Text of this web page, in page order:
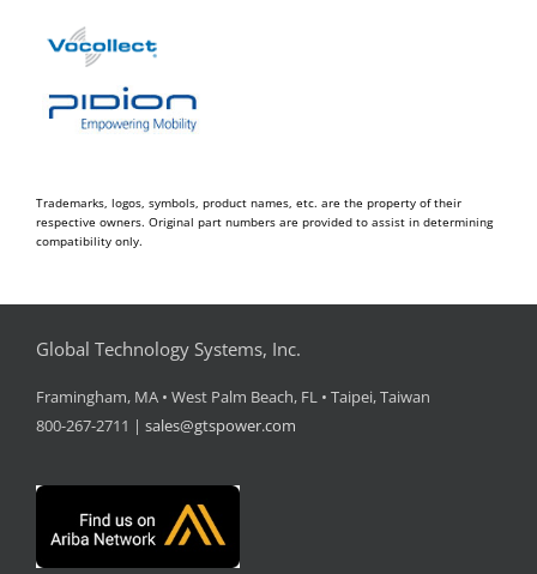
Trademarks, logos, symbols, product names, etc. are the property of their
respective owners. Original part numbers are provided to assist in determining
compatibility only.
Global Technology Systems, Inc.
Framingham, MA • West Palm Beach, FL • Taipei, Taiwan
800-267-2711 | sales@gtspower.com